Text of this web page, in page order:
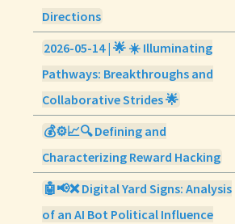
Directions
2026-05-14 | 🌟 ☀️ Illuminating
Pathways: Breakthroughs and
Collaborative Strides 🌟
💰⚙️📈🔍 Defining and
Characterizing Reward Hacking
🤖📢❌ Digital Yard Signs: Analysis
of an AI Bot Political Influence